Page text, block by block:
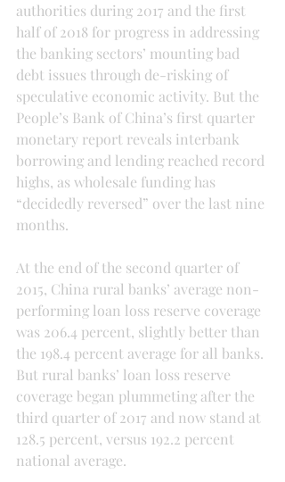
authorities during 2017 and the first
half of 2018 for progress in addressing
the banking sectors’ mounting bad
debt issues through de-risking of
speculative economic activity. But the
People’s Bank of China’s first quarter
monetary report reveals interbank
borrowing and lending reached record
highs, as wholesale funding has
“decidedly reversed” over the last nine
months.
At the end of the second quarter of
2015, China rural banks’ average non-
performing loan loss reserve coverage
was 206.4 percent, slightly better than
the 198.4 percent average for all banks.
But rural banks’ loan loss reserve
coverage began plummeting after the
third quarter of 2017 and now stand at
128.5 percent, versus 192.2 percent
national average.